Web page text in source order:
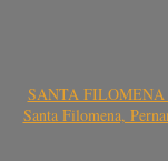
SANTA FILOMENA
Santa Filomena,